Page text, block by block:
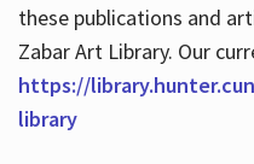
these publications and
Zabar Art Library. Our
https://
library